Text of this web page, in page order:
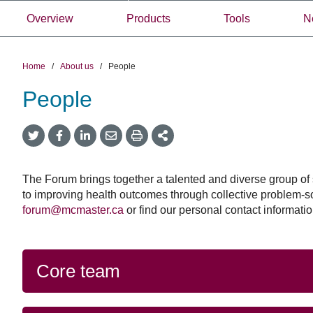
Overview Products Tools
Home / About us / People
People
Twitter
Share
Facebook
Share
LinkedIn
Share
Email
Share
Print More
Sharing
The Forum brings together a talented and diverse group
to improving health outcomes through collective problem-
forum@mcmaster.ca or find our personal contact
Core team
Government
of
Canada
$2
million
to
support
to
pandemic
planning
support a new
strengthen
planning and
those working in
zoonosis and on